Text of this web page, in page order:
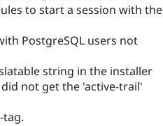
to start a session with the
PostgreSQL users not
string in the installer
not get the 'active-trail'
-tag.